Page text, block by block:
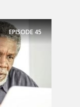
EPISODE45